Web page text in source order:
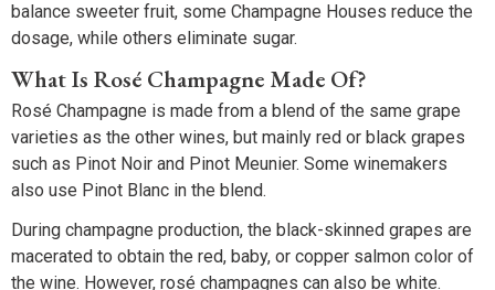
balance sweeter fruit, some Champagne Houses reduce the
dosage, while others eliminate sugar.
What Is Rosé Champagne Made Of?
Rosé Champagne is made from a blend of the same grape
varieties as the other wines, but mainly red or black grapes
such as Pinot Noir and Pinot Meunier. Some winemakers
also use Pinot Blanc in the blend.
During champagne production, the black-skinned grapes are
macerated to obtain the red, baby, or copper salmon color of
the wine. However, rosé champagnes can also be white.